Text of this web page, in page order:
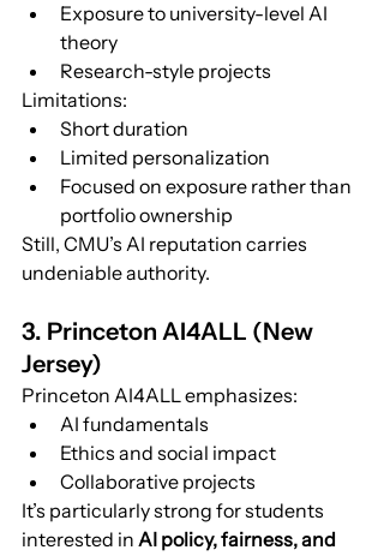
Exposure to university-level AI
theory
Research-style projects
Limitations:
Short duration
Limited personalization
Focused on exposure rather than
portfolio ownership
Still, CMU’s AI reputation carries
undeniable authority.
3. Princeton AI4ALL (New
Jersey)
Princeton AI4ALL emphasizes:
AI fundamentals
Ethics and social impact
Collaborative projects
It’s particularly strong for students
interested in AI policy, fairness, and